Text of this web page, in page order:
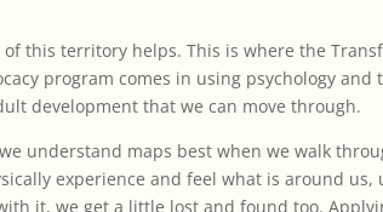
of this territory helps. This is where the
program comes in using psychology and
development that we can move through.
understand maps best when we walk
experience and feel what is around us,
it, we get a little lost and found too.